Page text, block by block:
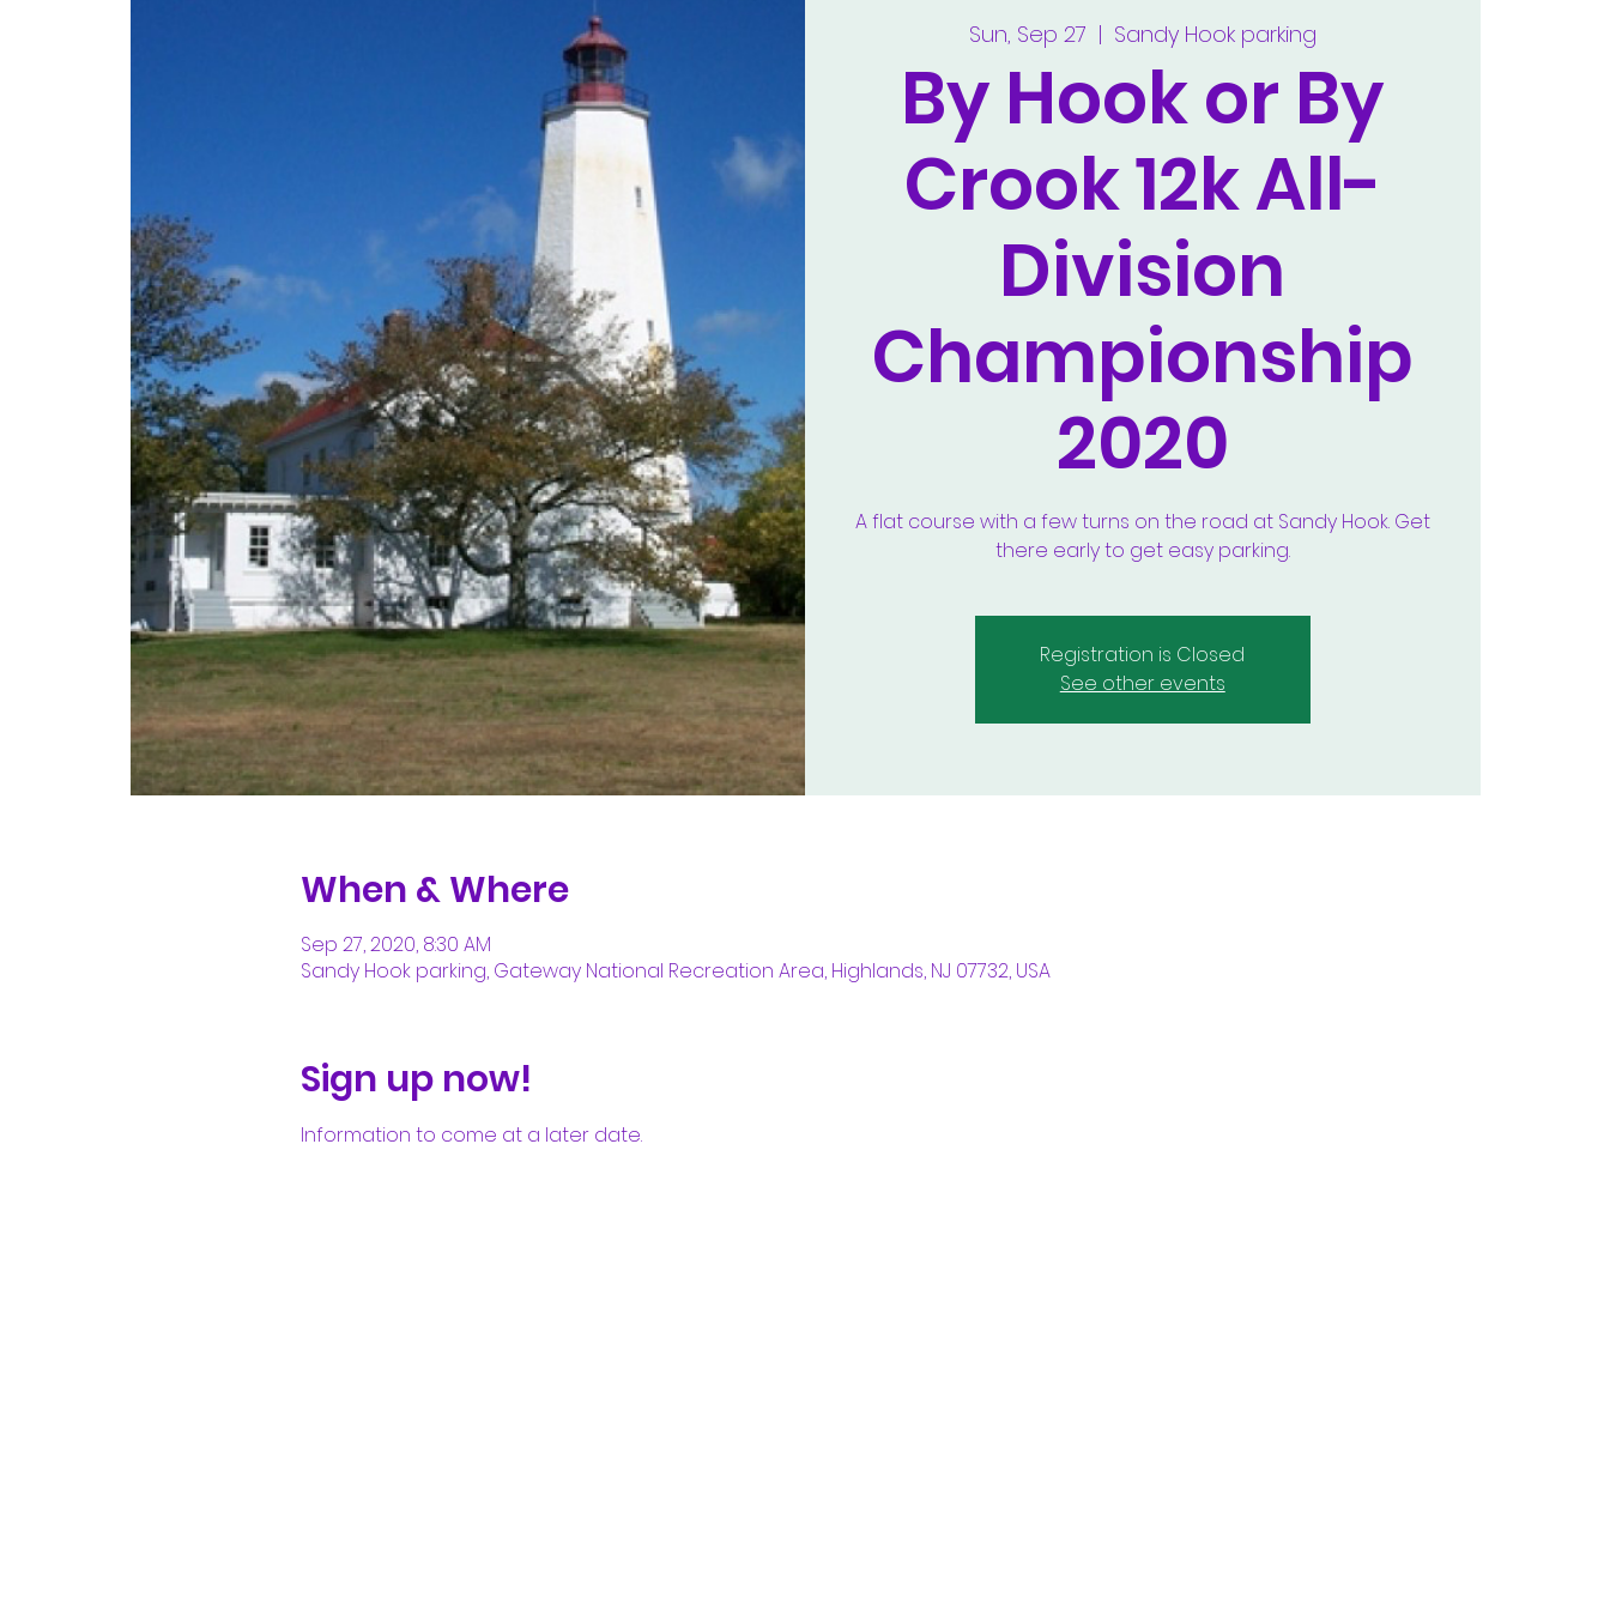
Sun, Sep 27
  |
Sandy Hook parking
By Hook or By
Crook 12k All-
Division
Championship
2020
A flat course with a few turns on the road at Sandy Hook. Get
there early to get easy parking.
Registration is Closed
See other events
When & Where
Sep 27, 2020, 8:30 AM
Sandy Hook parking, Gateway National Recreation Area, Highlands, NJ 07732, USA
Sign up now!
Information to come at a later date.